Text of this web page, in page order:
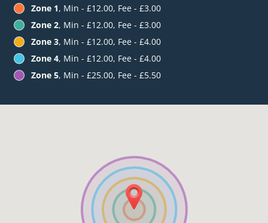
Zone 1, Min - £12.00, Fee - £3.00
Zone 2, Min - £12.00, Fee - £3.00
Zone 3, Min - £12.00, Fee - £4.00
Zone 4, Min - £12.00, Fee - £4.00
Zone 5, Min - £25.00, Fee - £5.50